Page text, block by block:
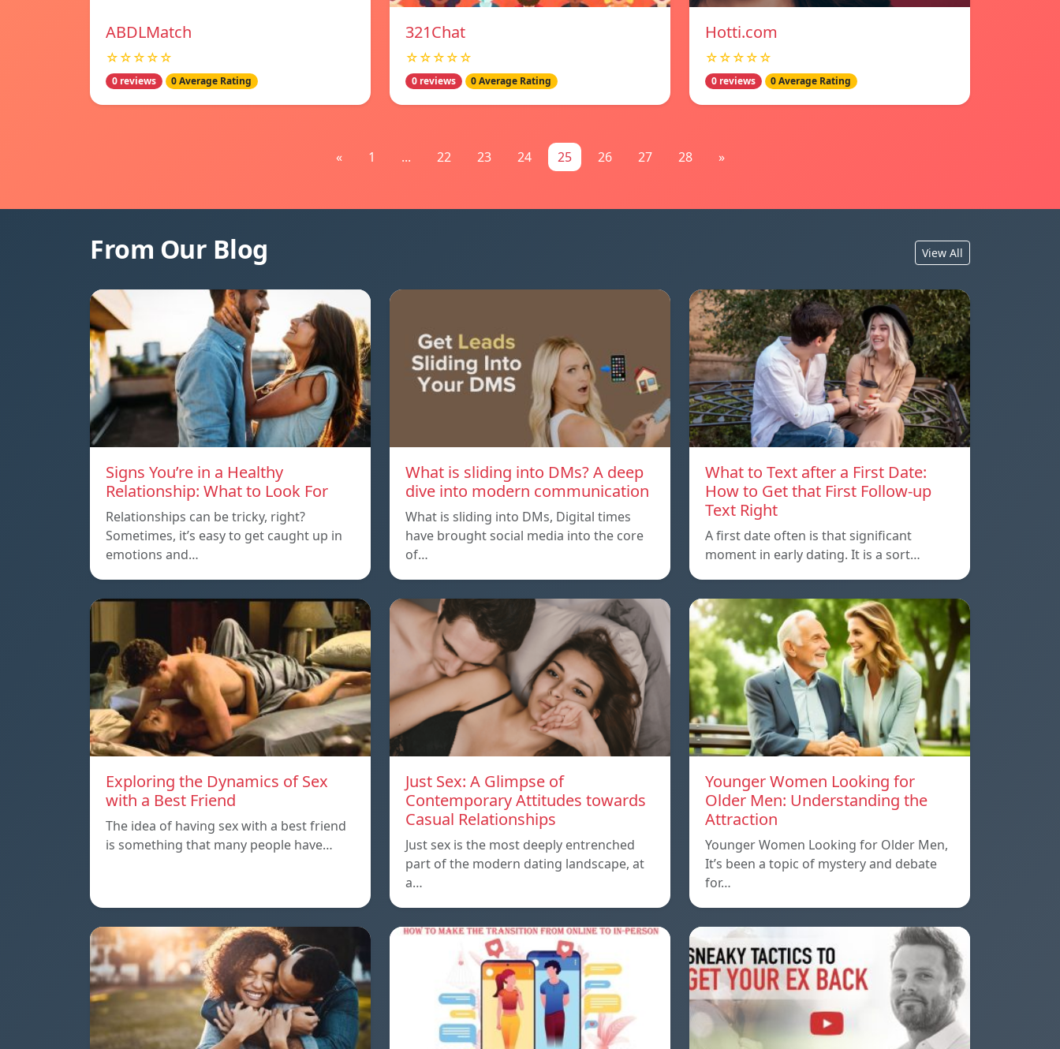
ABDLMatch
☆☆☆☆☆
0 reviews 0 Average Rating
321Chat
☆☆☆☆☆
0 reviews 0 Average Rating
Hotti.com
☆☆☆☆☆
0 reviews 0 Average Rating
« 1 ... 22 23 24 25 26 27 28 »
From Our Blog View All
Signs You’re in a Healthy
Relationship: What to Look For
Relationships can be tricky, right?
Sometimes, it’s easy to get caught up in
emotions and…
What is sliding into DMs? A deep
dive into modern communication
What is sliding into DMs, Digital times
have brought social media into the core
of…
What to Text after a First Date:
How to Get that First Follow-up
Text Right
A first date often is that significant
moment in early dating. It is a sort…
Exploring the Dynamics of Sex
with a Best Friend
The idea of having sex with a best friend
is something that many people have…
Just Sex: A Glimpse of
Contemporary Attitudes towards
Casual Relationships
Just sex is the most deeply entrenched
part of the modern dating landscape, at
a…
Younger Women Looking for
Older Men: Understanding the
Attraction
Younger Women Looking for Older Men,
It’s been a topic of mystery and debate
for…